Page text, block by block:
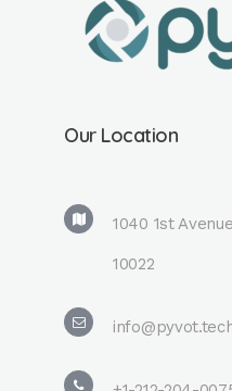
Our Location
1040 1st
10022